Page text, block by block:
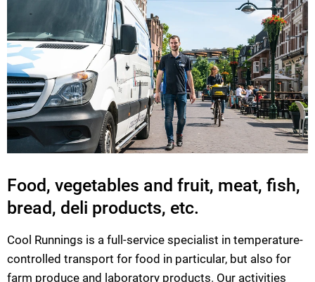
Food, vegetables and fruit, meat, fish,
bread, deli products, etc.
Cool Runnings is a full-service specialist in temperature-
controlled transport for food in particular, but also for
farm produce and laboratory products. Our activities